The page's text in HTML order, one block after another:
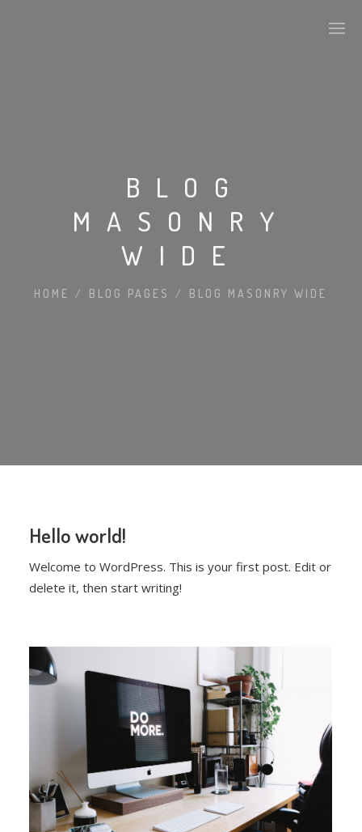
BLOG
MASONRY
WIDE
HOME / BLOG PAGES / BLOG MASONRY WIDE
Hello world!
Welcome to WordPress. This is your first post. Edit or
delete it, then start writing!